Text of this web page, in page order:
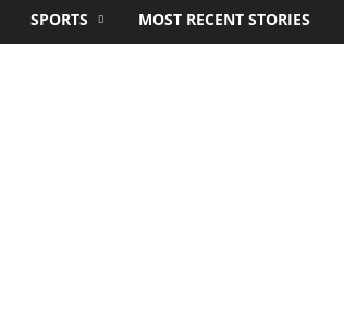
SPORTS MOST RECENT STORIES